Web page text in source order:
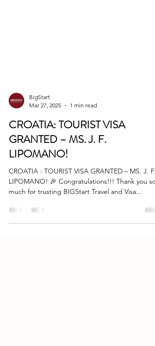
Mar 27, 2025
1 min read
CROATIA: TOURIST VISA
GRANTED – MS. J. F.
LIPOMANO!
CROATIA : TOURIST VISA GRANTED – MS. J. F.
much for trusting BIGStart Travel and Visa...